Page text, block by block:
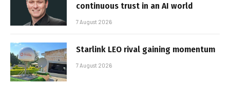
continuous trust in an AI world
7 August 2026
Starlink LEO rival gaining momentum
7 August 2026